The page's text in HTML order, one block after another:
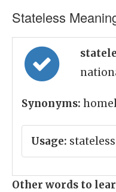
Stateless
Synonyms:
Usage:
Other words to